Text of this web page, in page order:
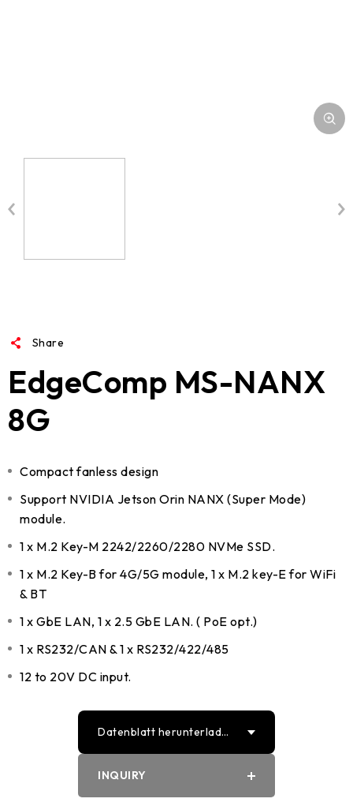
Share
EdgeComp MS-NANX
8G
Compact fanless design
Support NVIDIA Jetson Orin NANX (Super Mode)
module.
1 x M.2 Key-M 2242/2260/2280 NVMe SSD.
1 x M.2 Key-B for 4G/5G module, 1 x M.2 key-E for WiFi
& BT
1 x GbE LAN, 1 x 2.5 GbE LAN. ( PoE opt.)
1 x RS232/CAN & 1 x RS232/422/485
12 to 20V DC input.
Datenblatt herunterlade
n
PDF
INQUIRY